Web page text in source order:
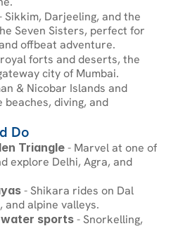
Sikkim, Darjeeling, and the
Seven Sisters, perfect for
offbeat adventure.
forts and deserts, the
city of Mumbai.
& Nicobar Islands and
diving, and
Do
Triangle - Marvel at one of
explore Delhi, Agra, and
- Shikara rides on Dal
and alpine valleys.
water sports - Snorkelling,